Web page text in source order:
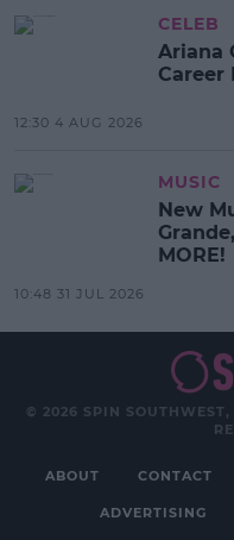
CELEB
Ariana
Career
12:30 4 AUG 2026
MUSIC
New
MORE!
10:48 31 JUL 2026
© 2026 SPIN
ABOUT CONTACT
ADVERTISING